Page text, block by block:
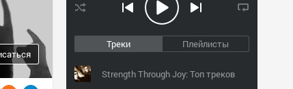
Треки Плейлисты
Strength Through Joy: Топ треков